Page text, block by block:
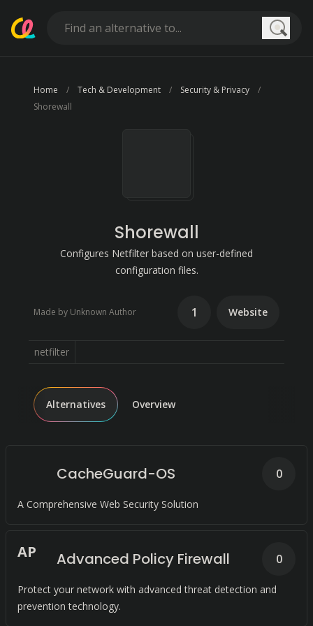
Home Tech & Development
Security & Privacy
Shorewall
Shorewall
Configures Netfilter based on user-defined
configuration files.
Made by Unknown Author 1 Website
netfilter
Alternatives Overview
CacheGuard-OS
A Comprehensive Web Security Solution
0
AP Advanced Policy Firewall
Protect your network with advanced threat detection and
prevention technology.
0